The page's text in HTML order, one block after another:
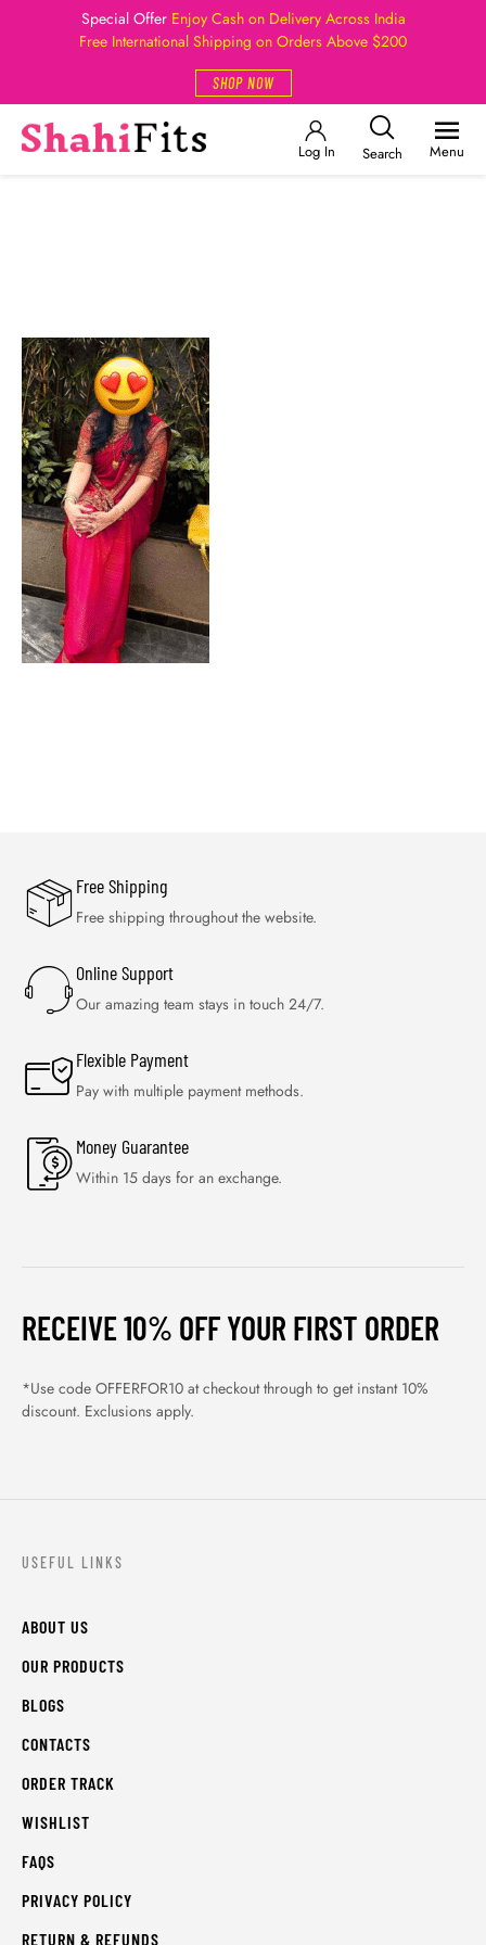
Special Offer Enjoy Cash on Delivery Across India
Free International Shipping on Orders Above $200
SHOP NOW
Log In Search Menu
Free Shipping
Free shipping throughout the website.
Online Support
Our amazing team stays in touch 24/7.
Flexible Payment
Pay with multiple payment methods.
Money Guarantee
Within 15 days for an exchange.
RECEIVE 10% OFF YOUR FIRST ORDER
*Use code OFFERFOR10 at checkout through to get instant 10%
discount. Exclusions apply.
USEFUL LINKS
ABOUT US
OUR PRODUCTS
BLOGS
CONTACTS
ORDER TRACK
WISHLIST
FAQS
PRIVACY POLICY
RETURN & REFUNDS